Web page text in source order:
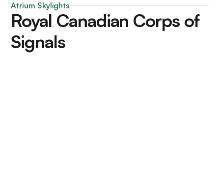
Atrium Skylights
Royal Canadian Corps of
Signals